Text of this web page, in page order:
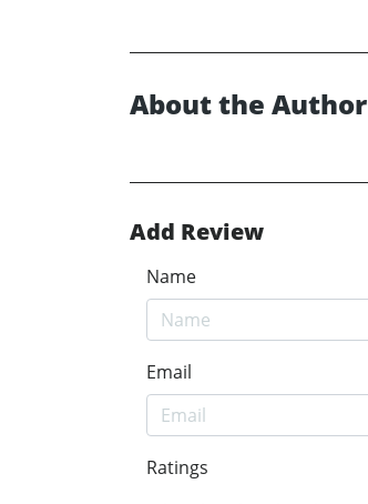
About the Author
Add Review
Name
Email
Ratings